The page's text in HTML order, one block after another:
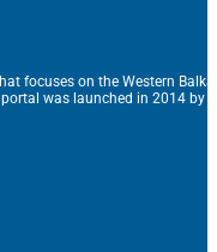
focuses on the Western
was launched in 2014 by